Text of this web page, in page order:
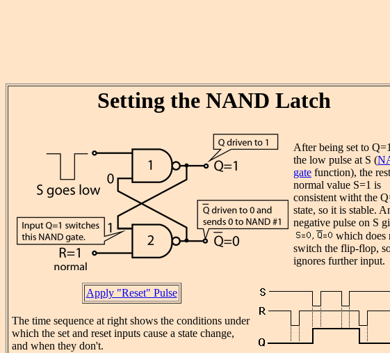
Setting the NAND Latch
After being set to
the low pulse at S (
gate function), the
normal value S=1 is
consistent witht the
state, so it is stable.
negative pulse on S
which does
switch the flip-flop,
ignores further input.
Apply "Reset" Pulse
The time sequence at right shows the conditions under
which the set and reset inputs cause a state change,
and when they don't.